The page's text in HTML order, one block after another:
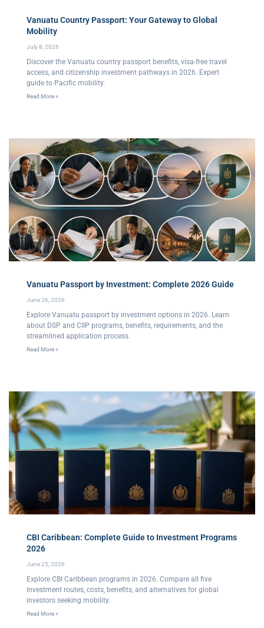
Vanuatu Country Passport: Your Gateway to Global
Mobility
July 8, 2026
Discover the Vanuatu country passport benefits, visa-free travel
access, and citizenship investment pathways in 2026. Expert
guide to Pacific mobility.
Read More »
Vanuatu Passport by Investment: Complete 2026 Guide
June 26, 2026
Explore Vanuatu passport by investment options in 2026. Learn
about DSP and CIIP programs, benefits, requirements, and the
streamlined application process.
Read More »
CBI Caribbean: Complete Guide to Investment Programs
2026
June 25, 2026
Explore CBI Caribbean programs in 2026. Compare all five
investment routes, costs, benefits, and alternatives for global
investors seeking mobility.
Read More »